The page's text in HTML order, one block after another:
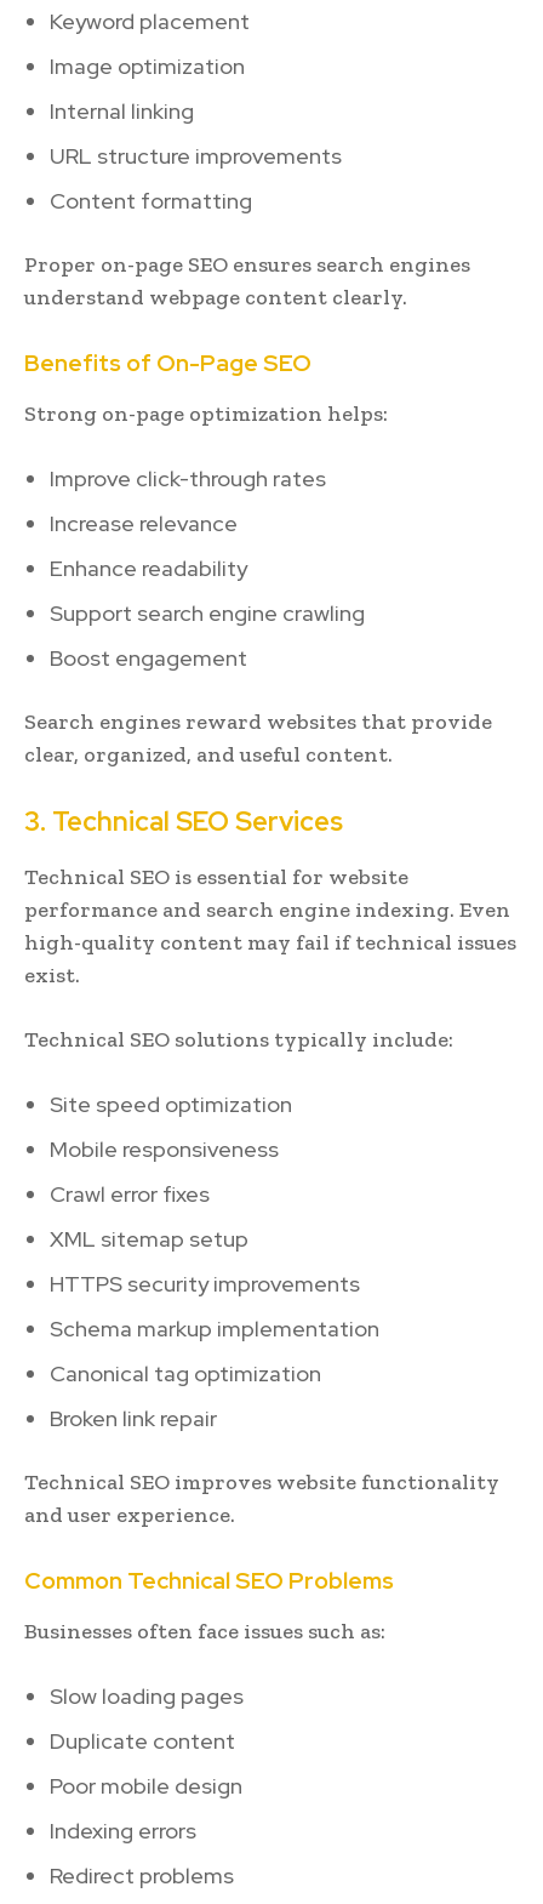
Keyword placement
Image optimization
Internal linking
URL structure improvements
Content formatting
Proper on-page SEO ensures search engines
understand webpage content clearly.
Benefits of On-Page SEO
Strong on-page optimization helps:
Improve click-through rates
Increase relevance
Enhance readability
Support search engine crawling
Boost engagement
Search engines reward websites that provide
clear, organized, and useful content.
3. Technical SEO Services
Technical SEO is essential for website
performance and search engine indexing. Even
high-quality content may fail if technical issues
exist.
Technical SEO solutions typically include:
Site speed optimization
Mobile responsiveness
Crawl error fixes
XML sitemap setup
HTTPS security improvements
Schema markup implementation
Canonical tag optimization
Broken link repair
Technical SEO improves website functionality
and user experience.
Common Technical SEO Problems
Businesses often face issues such as:
Slow loading pages
Duplicate content
Poor mobile design
Indexing errors
Redirect problems